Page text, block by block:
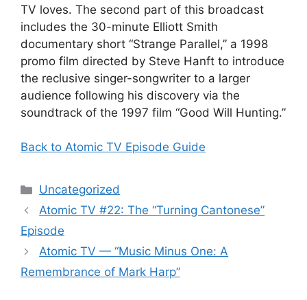
TV loves. The second part of this broadcast
includes the 30-minute Elliott Smith
documentary short “Strange Parallel,” a 1998
promo film directed by Steve Hanft to introduce
the reclusive singer-songwriter to a larger
audience following his discovery via the
soundtrack of the 1997 film “Good Will Hunting.”
Back to Atomic TV Episode Guide
Categories
Uncategorized
Atomic TV #22: The “Turning Cantonese”
Episode
Atomic TV — “Music Minus One: A
Remembrance of Mark Harp”